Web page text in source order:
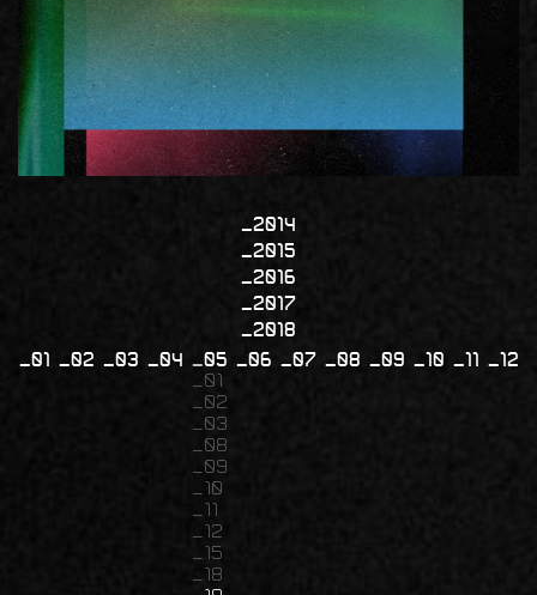
2014
2015
2016
2017
2018
01
02 03 04
05
01
02
03
08
09
10
11
12
15
18
06 07 08 09 10 11 12